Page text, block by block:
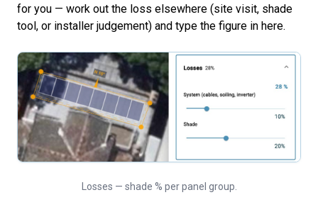
for you — work out the loss elsewhere (site visit, shade
tool, or installer judgement) and type the figure in here.
Losses — shade % per panel group.